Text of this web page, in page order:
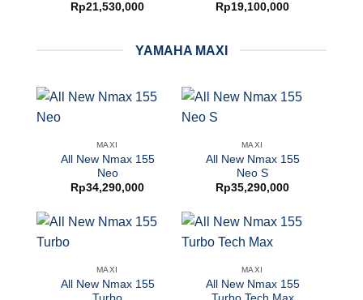
Rp21,530,000
Rp19,100,000
YAMAHA MAXI
MAXI
All New Nmax 155
Neo
Rp34,290,000
MAXI
All New Nmax 155
Neo S
Rp35,290,000
MAXI
All New Nmax 155
MAXI
All New Nmax 155